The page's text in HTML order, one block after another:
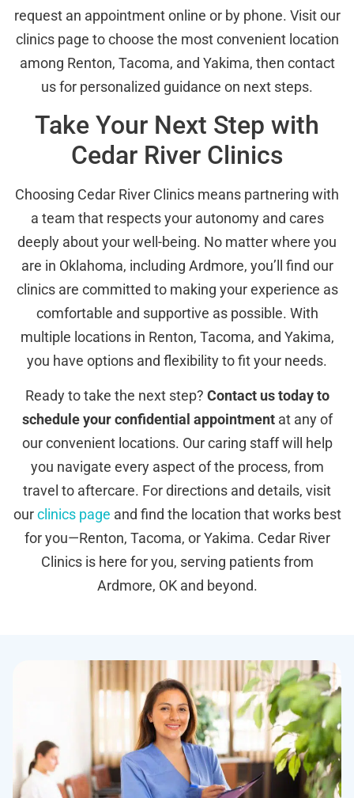
request an appointment online or by phone. Visit our
clinics page to choose the most convenient location
among Renton, Tacoma, and Yakima, then contact
us for personalized guidance on next steps.
Take Your Next Step with
Cedar River Clinics
Choosing Cedar River Clinics means partnering with
a team that respects your autonomy and cares
deeply about your well-being. No matter where you
are in Oklahoma, including Ardmore, you’ll find our
clinics are committed to making your experience as
comfortable and supportive as possible. With
multiple locations in Renton, Tacoma, and Yakima,
you have options and flexibility to fit your needs.
Ready to take the next step? Contact us today to
schedule your confidential appointmentat any of
our convenient locations. Our caring staff will help
you navigate every aspect of the process, from
travel to aftercare. For directions and details, visit
ourclinics page and find the location that works best
for you—Renton, Tacoma, or Yakima. Cedar River
Clinics is here for you, serving patients from
Ardmore, OK and beyond.